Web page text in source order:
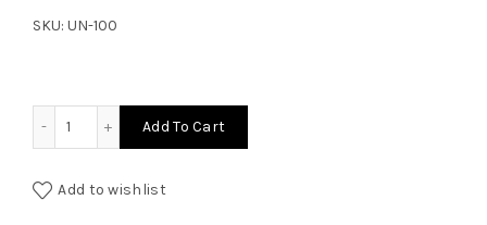
$1,900.00.
SKU: UN-100
Add To Cart
Add to wishlist